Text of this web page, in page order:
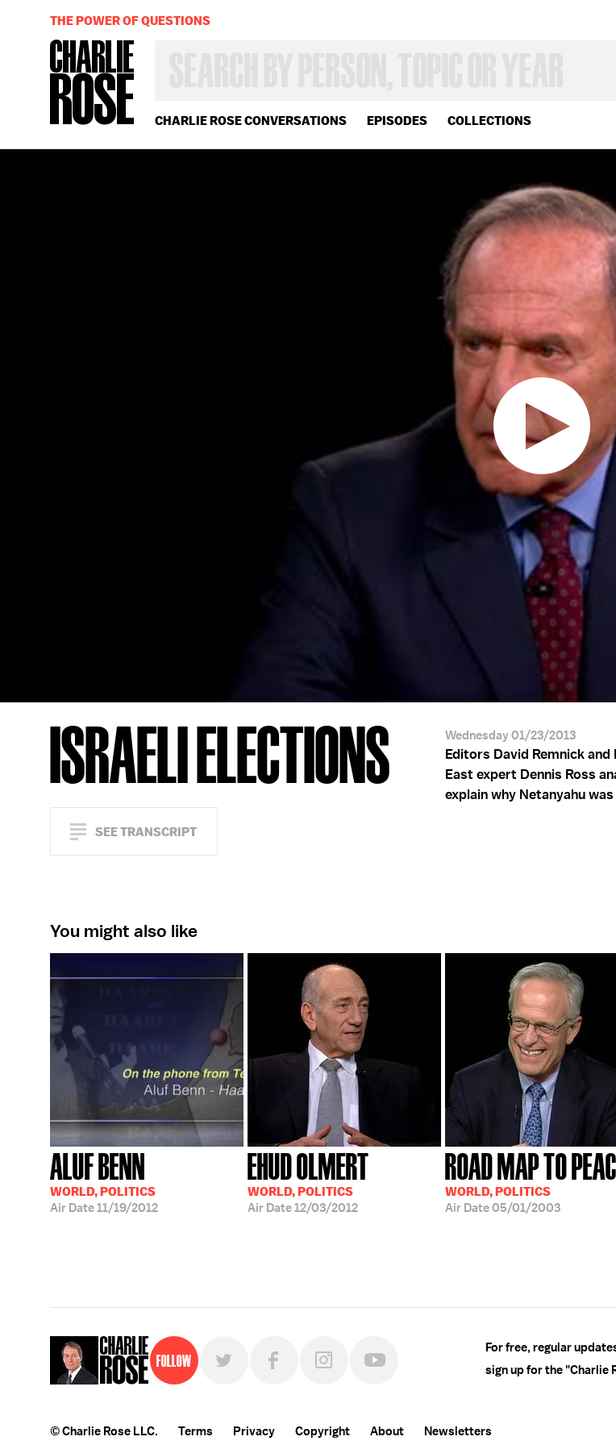
CHARLIE ROSE CONVERSATIONS EPISODES COLLECTIONS
OR
YEAR
THE POWER OF QUESTIONS
ISRAELI ELECTIONS
SEE TRANSCRIPT
Wednesday 01/23/2013
Editors David Remnick
East expert Dennis Ross
explain why Netanyahu
You might also like
ALUF BENN
WORLD, POLITICS
Air Date11/19/2012
EHUD OLMERT
WORLD, POLITICS
Air Date12/03/2012
ROAD MAP TO
WORLD, POLITICS
Air Date05/01/2003
Follow
For free, regular
sign up for the "Charlie
© Charlie Rose LLC. Terms Privacy Copyright About Newsletters